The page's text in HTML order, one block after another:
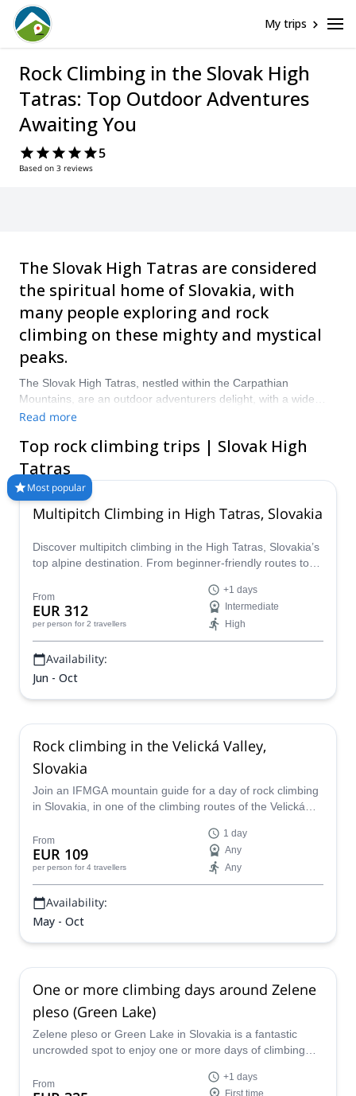
My trips
Rock Climbing in the Slovak High
Tatras: Top Outdoor Adventures
Awaiting You
5
Based on 3 reviews
The Slovak High Tatras are considered
the spiritual home of Slovakia, with
many people exploring and rock
climbing on these mighty and mystical
peaks.
The Slovak High Tatras, nestled within the Carpathian
Mountains, are an outdoor adventurers delight, with a wide
range of epic mountains, waterfalls, meadows and lakes
dream, with many options for people of all levels of ability, and
some of the most picturesque views in the country. Look at our
rock climbing trips in the Slovak High Tatras now, here at
Explore-Share!
Read more
Top rock climbing trips | Slovak High
Tatras
Most popular
Multipitch Climbing in High Tatras, Slovakia
Discover multipitch climbing in the High Tatras, Slovakia’s
top alpine destination. From beginner-friendly routes to
granite walls, and full-day alpine adventures led by expert
guides. Book your guided High Tatras climbing trip today
and experience Slovakia’s most iconic peaks.
From
EUR 312
per person for 2 travellers
+1 days
Intermediate
High
Availability:
Jun - Oct
Rock climbing in the Velická Valley,
Slovakia
Join an IFMGA mountain guide for a day of rock climbing
in Slovakia, in one of the climbing routes of the Velická
From
EUR 109
per person for 4 travellers
1 day
Any
Any
Availability:
May - Oct
One or more climbing days around Zelene
pleso (Green Lake)
Zelene pleso or Green Lake in Slovakia is a fantastic
uncrowded spot to enjoy one or more days of climbing
From
+1 days
First time